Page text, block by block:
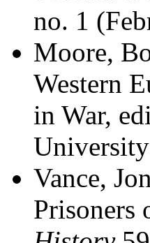
no. 1
Moore,
Western
in War,
Vance,
Prisoners